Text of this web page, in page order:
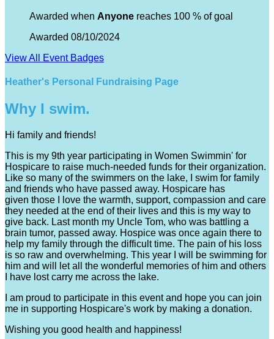
Awarded when Anyone reaches 100 % of goal
Awarded 08/10/2024
View All Event Badges
Heather's Personal Fundraising Page
Why I swim.
Hi family and friends!
This is my 9th year participating in Women Swimmin' for
Hospicare to raise much-needed funds for their organization.
Like so many of the swimmers on the lake, I swim for family
and friends who have passed away. Hospicare has
given those I love the warmth, support, compassion and care
they needed at the end of their lives and this is my way to
give back. Last month my Uncle Tom, who was battling a
brain tumor, passed away. Hospice was once again there to
help my family through the difficult time. The pain of his loss
is so raw and overwhelming. This year I will be swimming for
him and will let all the wonderful memories of him and others
I have lost carry me across the lake.
I am proud to participate in this event and hope you can join
me in supporting Hospicare's work by making a donation.
Wishing you good health and happiness!